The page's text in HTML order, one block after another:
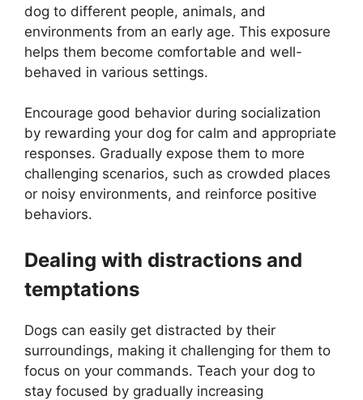
dog to different people, animals, and
environments from an early age. This exposure
helps them become comfortable and well-
behaved in various settings.
Encourage good behavior during socialization
by rewarding your dog for calm and appropriate
responses. Gradually expose them to more
challenging scenarios, such as crowded places
or noisy environments, and reinforce positive
behaviors.
Dealing with distractions and
temptations
Dogs can easily get distracted by their
surroundings, making it challenging for them to
focus on your commands. Teach your dog to
stay focused by gradually increasing